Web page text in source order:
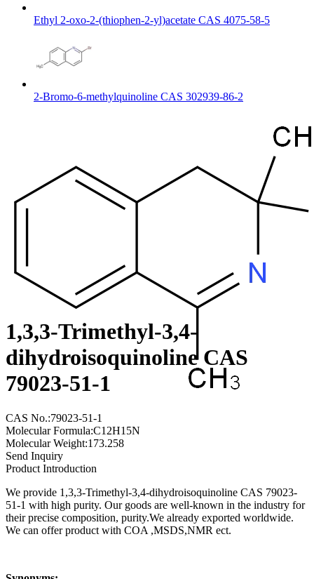
Ethyl 2-oxo-2-(thiophen-2-yl)acetate CAS 4075-58-5
2-Bromo-6-methylquinoline CAS 302939-86-2
1,3,3-Trimethyl-3,4-
dihydroisoquinoline CAS
79023-51-1
CAS No.:79023-51-1
Molecular Formula:C12H15N
Molecular Weight:173.258
Send Inquiry
Product Introduction
We provide 1,3,3-Trimethyl-3,4-dihydroisoquinoline CAS 79023-
51-1 with high purity. Our goods are well-known in the industry for
their precise composition, purity.We already exported worldwide.
We can offer product with COA ,MSDS,NMR ect.